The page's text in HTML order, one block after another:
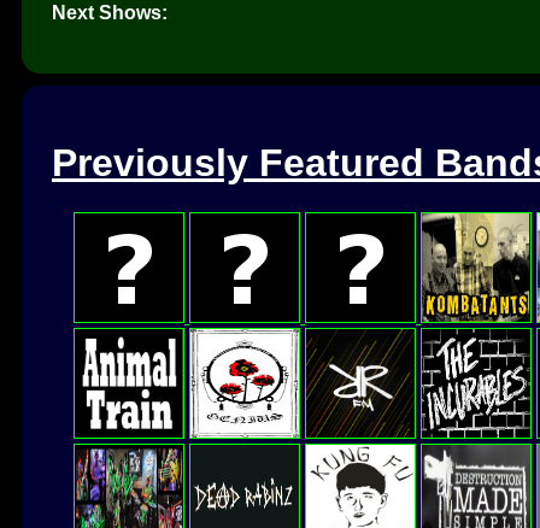
Next Shows:
Previously Featured